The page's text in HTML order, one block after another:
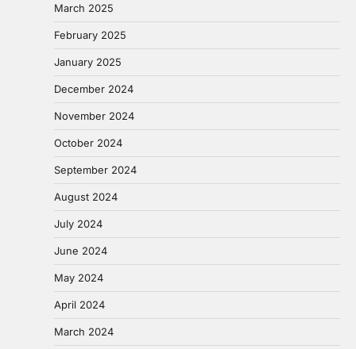
March 2025
February 2025
January 2025
December 2024
November 2024
October 2024
September 2024
August 2024
July 2024
June 2024
May 2024
April 2024
March 2024